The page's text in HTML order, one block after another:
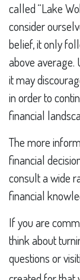
called “Lake
consider
belief, it only
above average.
it may
in order to
financial
The more
financial
consult a wide
financial
If you are
think about
questions or